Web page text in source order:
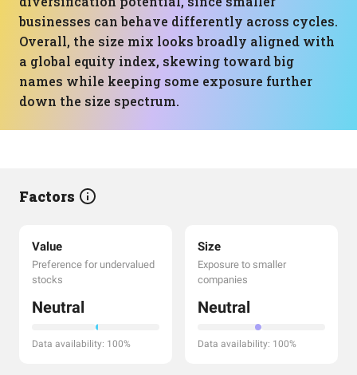
businesses can behave differently across cycles.
Overall, the size mix looks broadly aligned with
a global equity index, skewing toward big
names while keeping some exposure further
down the size spectrum.
Factors
Value
Preference for undervalued
stocks
Neutral
Data availability: 100%
Size
Exposure to smaller
companies
Neutral
Data availability: 100%